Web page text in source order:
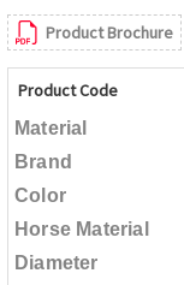
Product Brochure
Product Code
Material
Brand
Color
Horse Material
Diameter